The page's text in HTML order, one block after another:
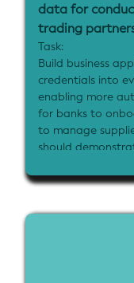
data for
trading
Task:
Build business
credentials into
enabling more
for banks to
to manage
should
operations while
can also
attestations
and enable